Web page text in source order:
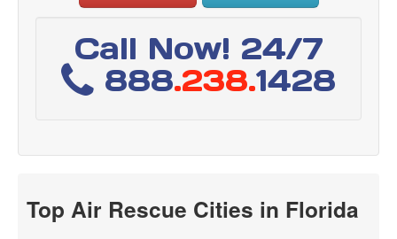
Call Now! 24/7
888.238.1428
Top Air Rescue Cities in Florida